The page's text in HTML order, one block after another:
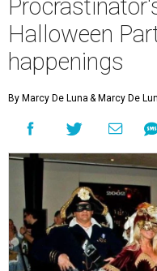
Halloween
happenings
By Marcy De Luna & Marcy De